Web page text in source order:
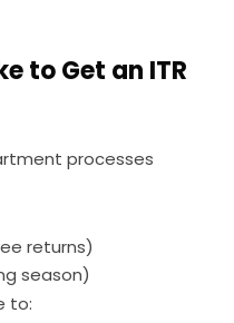
to Get an ITR
processes
returns)
season)
to: